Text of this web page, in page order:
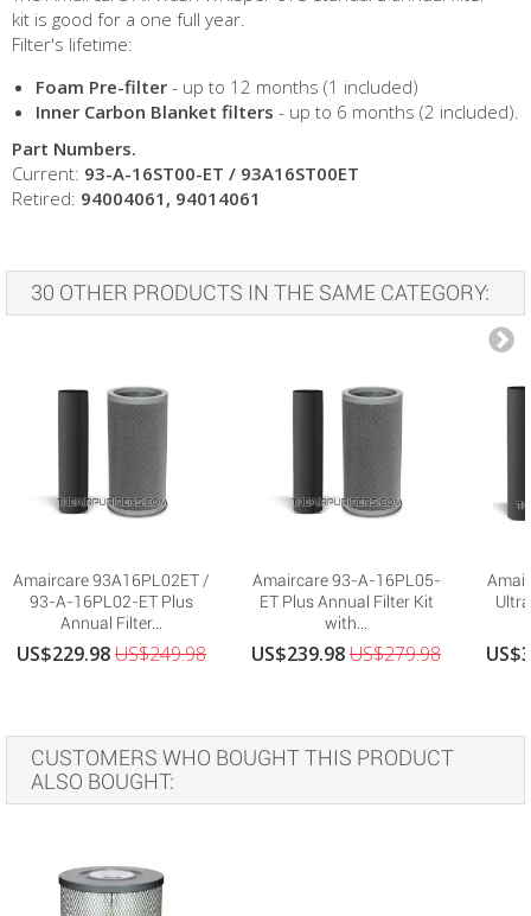
kit is good for a one full year.
Filter's lifetime:
Foam Pre-filter - up to 12 months (1 included)
Inner Carbon Blanket filters - up to 6 months (2 included).
Part Numbers.
Current: 93-A-16ST00-ET / 93A16ST00ET
Retired: 94004061, 94014061
30 OTHER PRODUCTS IN THE SAME CATEGORY:
Amaircare 93A16PL02ET /
93-A-16PL02-ET Plus
Annual Filter...
US$229.98US$249.98
Amaircare 93-A-16PL05-
ET Plus Annual Filter Kit
with...
US$239.98US$279.98
CUSTOMERS WHO BOUGHT THIS PRODUCT
ALSO BOUGHT: